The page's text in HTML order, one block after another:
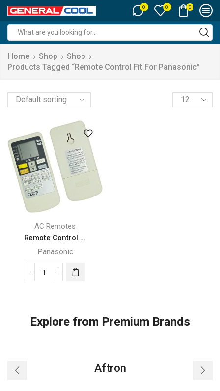
0 0 0
input
Home Shop
Shop
Products Tagged “remote Control Fit For Panasonic”
Products
per
AC Remotes
Remote Control ...
Panasonic
Remote
Panasonic
Explore from Premium Brands
Aftron